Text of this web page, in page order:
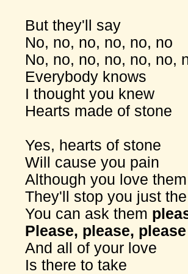
But they'll say
No, no, no, no, no, no
No, no, no, no, no, no,
Everybody knows
I thought you knew
Hearts made of stone
Yes, hearts of stone
Will cause you pain
Although you love them
They'll stop you just
You can ask them
Please, please, please
And all of your love
Is there to take